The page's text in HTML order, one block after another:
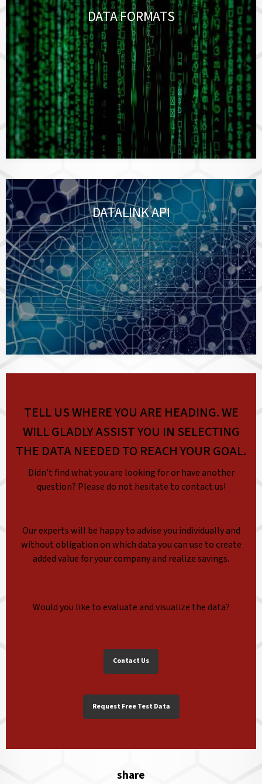
DATA FORMATS
DATALINK API
TELL US WHERE YOU ARE HEADING. WE
WILL GLADLY ASSIST YOU IN SELECTING
THE DATA NEEDED TO REACH YOUR GOAL.
Didn’t find what you are looking for or have another
question? Please do not hesitate to contact us!
Our experts will be happy to advise you individually and
without obligation on which data you can use to create
added value for your company and realize savings.
Would you like to evaluate and visualize the data?
Contact Us
Request Free Test Data
share